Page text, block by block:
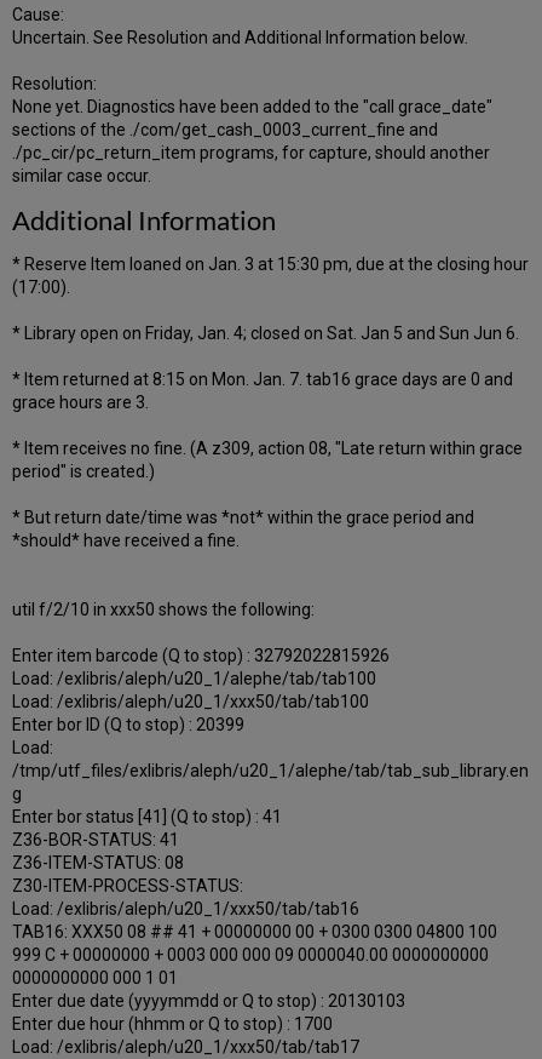
Cause:
Uncertain. See Resolution and Additional Information below.
Resolution:
None yet. Diagnostics have been added to the "call grace_date"
sections of the ./com/get_cash_0003_current_fine and
./pc_cir/pc_return_item programs, for capture, should another
similar case occur.
Additional Information
* Reserve Item loaned on Jan. 3 at 15:30 pm, due at the closing hour
(17:00).
* Library open on Friday, Jan. 4; closed on Sat. Jan 5 and Sun Jun 6.
* Item returned at 8:15 on Mon. Jan. 7. tab16 grace days are 0 and
grace hours are 3.
* Item receives no fine. (A z309, action 08, "Late return within grace
period" is created.)
* But return date/time was *not* within the grace period and
*should* have received a fine.
util f/2/10 in xxx50 shows the following:
Enter item barcode (Q to stop) : 32792022815926
Load: /exlibris/aleph/u20_1/alephe/tab/tab100
Load: /exlibris/aleph/u20_1/xxx50/tab/tab100
Enter bor ID (Q to stop) : 20399
Load:
/tmp/utf_files/exlibris/aleph/u20_1/alephe/tab/tab_sub_library.en
g
Enter bor status [41] (Q to stop) : 41
Z36-BOR-STATUS: 41
Z36-ITEM-STATUS: 08
Z30-ITEM-PROCESS-STATUS:
Load: /exlibris/aleph/u20_1/xxx50/tab/tab16
TAB16: XXX50 08 ## 41 + 00000000 00 + 0300 0300 04800 100
999 C + 00000000 + 0003 000 000 09 0000040.00 0000000000
0000000000 000 1 01
Enter due date (yyyymmdd or Q to stop) : 20130103
Enter due hour (hhmm or Q to stop) : 1700
Load: /exlibris/aleph/u20_1/xxx50/tab/tab17